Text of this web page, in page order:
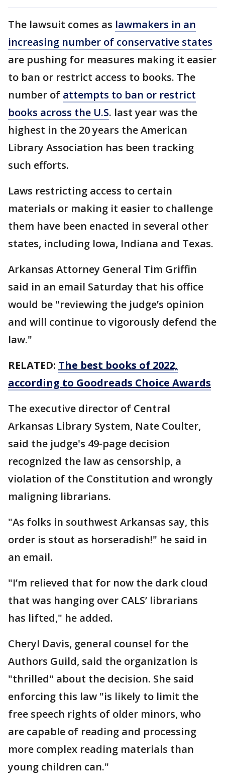
The lawsuit comes as lawmakers in an
increasing number of conservative states
are pushing for measures making it easier
to ban or restrict access to books. The
number of attempts to ban or restrict
books across the U.S. last year was the
highest in the 20 years the American
Library Association has been tracking
such efforts.
Laws restricting access to certain
materials or making it easier to challenge
them have been enacted in several other
states, including Iowa, Indiana and Texas.
Arkansas Attorney General Tim Griffin
said in an email Saturday that his office
would be "reviewing the judge’s opinion
and will continue to vigorously defend the
law."
RELATED: The best books of 2022,
according to Goodreads Choice Awards
The executive director of Central
Arkansas Library System, Nate Coulter,
said the judge's 49-page decision
recognized the law as censorship, a
violation of the Constitution and wrongly
maligning librarians.
"As folks in southwest Arkansas say, this
order is stout as horseradish!" he said in
an email.
"I’m relieved that for now the dark cloud
that was hanging over CALS’ librarians
has lifted," he added.
Cheryl Davis, general counsel for the
Authors Guild, said the organization is
"thrilled" about the decision. She said
enforcing this law "is likely to limit the
free speech rights of older minors, who
are capable of reading and processing
more complex reading materials than
young children can."